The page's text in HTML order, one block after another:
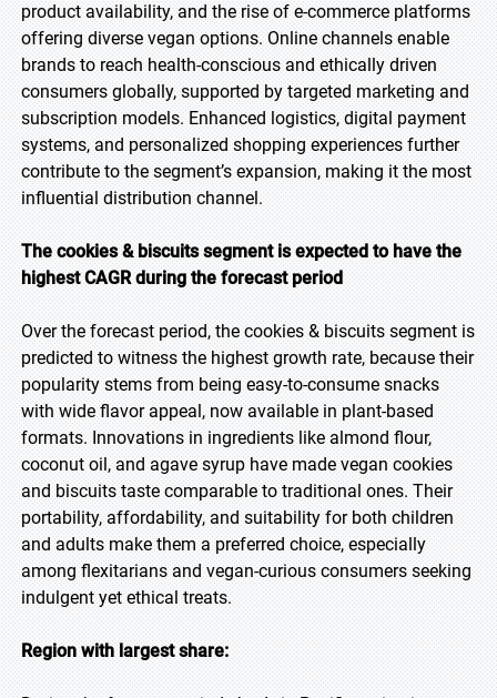
product availability, and the rise of e-commerce platforms
offering diverse vegan options. Online channels enable
brands to reach health-conscious and ethically driven
consumers globally, supported by targeted marketing and
subscription models. Enhanced logistics, digital payment
systems, and personalized shopping experiences further
contribute to the segment’s expansion, making it the most
influential distribution channel.
The cookies & biscuits segment is expected to have the
highest CAGR during the forecast period
Over the forecast period, the cookies & biscuits segment is
predicted to witness the highest growth rate, because their
popularity stems from being easy-to-consume snacks
with wide flavor appeal, now available in plant-based
formats. Innovations in ingredients like almond flour,
coconut oil, and agave syrup have made vegan cookies
and biscuits taste comparable to traditional ones. Their
portability, affordability, and suitability for both children
and adults make them a preferred choice, especially
among flexitarians and vegan-curious consumers seeking
indulgent yet ethical treats.
Region with largest share: